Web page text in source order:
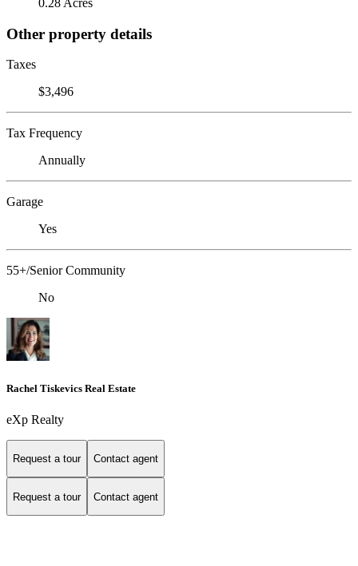
0.28 Acres
Other property details
Taxes
$3,496
Tax Frequency
Annually
Garage
Yes
55+/Senior Community
No
Rachel Tiskevics Real Estate
eXp Realty
Request a tour Contact agent
Request a tour Contact agent